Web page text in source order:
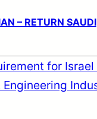
– RETURN SAUDI